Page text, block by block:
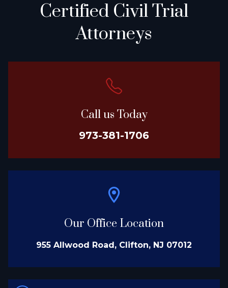
Certified Civil Trial
Attorneys
Call us Today
973-381-1706
Our Office Location
955 Allwood Road, Clifton, NJ 07012